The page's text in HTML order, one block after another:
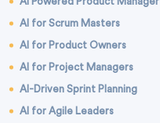
AI for Scrum Masters
AI for Product Owners
AI for Project Managers
AI-Driven Sprint Planning
AI for Agile Leaders